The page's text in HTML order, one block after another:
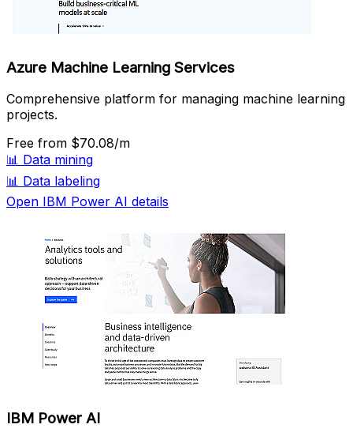
Azure Machine Learning Services
Comprehensive platform for managing machine learning
projects.
Free from $70.08/m
📊 Data mining
📊 Data labeling
Open IBM Power AI details
IBM Power AI